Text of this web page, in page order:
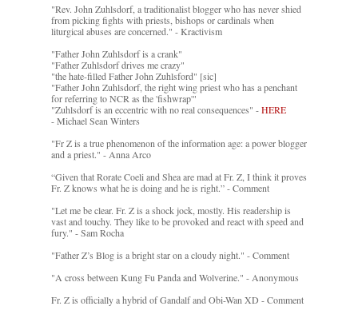
"Rev. John Zuhlsdorf, a traditionalist blogger who has never shied
from picking fights with priests, bishops or cardinals when
liturgical abuses are concerned." - Kractivism
"Father John Zuhlsdorf is a crank"
"Father Zuhlsdorf drives me crazy"
"the hate-filled Father John Zuhlsford" [sic]
"Father John Zuhlsdorf, the right wing priest who has a penchant
for referring to NCR as the 'fishwrap'"
"Zuhlsdorf is an eccentric with no real consequences" -HERE
- Michael Sean Winters
"Fr Z is a true phenomenon of the information age: a power blogger
and a priest." - Anna Arco
“Given that Rorate Coeli and Shea are mad at Fr. Z, I think it proves
Fr. Z knows what he is doing and he is right.” - Comment
"Let me be clear. Fr. Z is a shock jock, mostly. His readership is
vast and touchy. They like to be provoked and react with speed and
fury." - Sam Rocha
"Father Z’s Blog is a bright star on a cloudy night." - Comment
"A cross between Kung Fu Panda and Wolverine." - Anonymous
Fr. Z is officially a hybrid of Gandalf and Obi-Wan XD - Comment